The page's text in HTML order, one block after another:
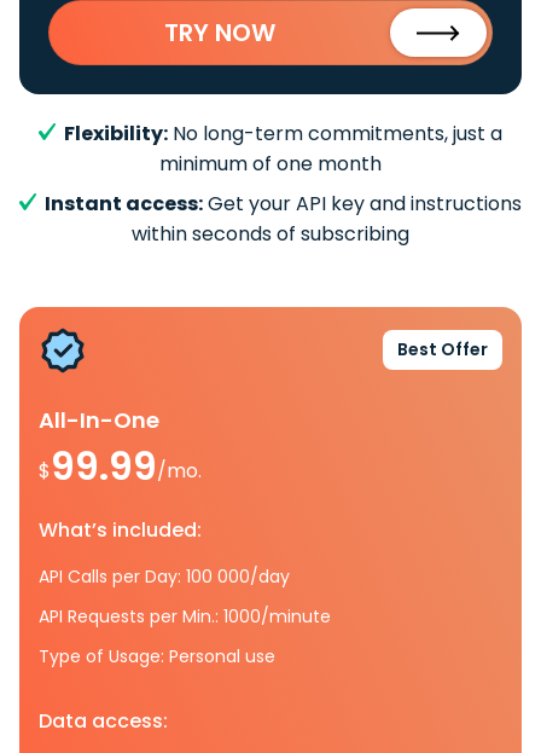
TRY NOW
Flexibility: No long-term commitments, just a
minimum of one month
Instant access:Get your API key and instructions
within seconds of subscribing
Best Offer
All-In-One
$99.99/mo.
What’s included:
API Calls per Day: 100 000/day
API Requests per Min.: 1000/minute
Type of Usage: Personal use
Data access: